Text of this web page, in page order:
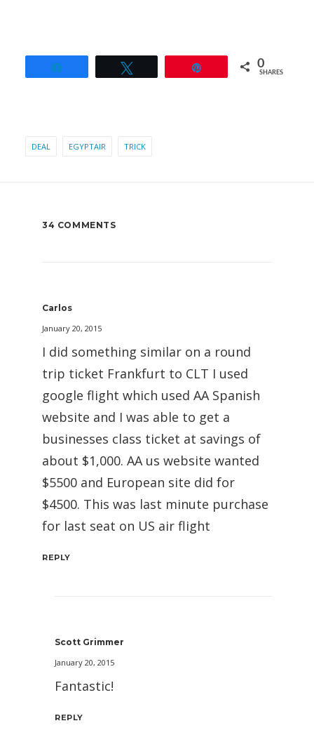
0
SHARES
DEAL EGYPTAIR TRICK
34 COMMENTS
Carlos
January 20, 2015
I did something similar on a round
trip ticket Frankfurt to CLT I used
google flight which used AA Spanish
website and I was able to get a
businesses class ticket at savings of
about $1,000. AA us website wanted
$5500 and European site did for
$4500. This was last minute purchase
for last seat on US air flight
REPLY
Scott Grimmer
January 20, 2015
Fantastic!
REPLY